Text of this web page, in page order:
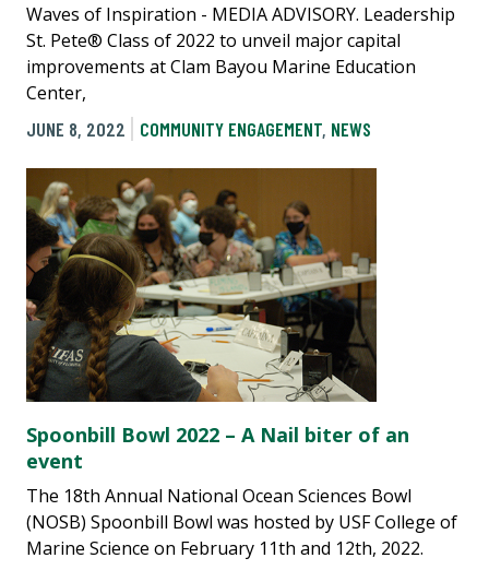
Waves of Inspiration - MEDIA ADVISORY. Leadership
St. Pete® Class of 2022 to unveil major capital
improvements at Clam Bayou Marine Education
Center,
JUNE 8, 2022
COMMUNITY ENGAGEMENT, NEWS
Spoonbill Bowl 2022 – A Nail biter of an
event
The 18th Annual National Ocean Sciences Bowl
(NOSB) Spoonbill Bowl was hosted by USF College of
Marine Science on February 11th and 12th, 2022.